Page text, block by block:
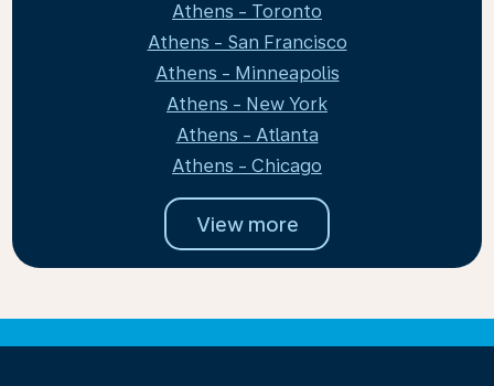
Athens - Toronto
Athens - San Francisco
Athens - Minneapolis
Athens - New York
Athens - Atlanta
Athens - Chicago
View more